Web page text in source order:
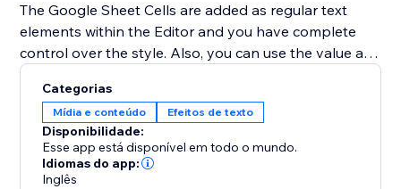
The Google Sheet Cells are added as regular text
elements within the Editor and you have complete
control over the style. Also, you can use the value as
Advanced users can use Velo to change the cell
location and retrieve the current value of the cell.
Categorias
Mídia e conteúdo Efeitos de texto
Disponibilidade:
Esse app está disponível em todo o mundo.
Idiomas do app:
Inglês